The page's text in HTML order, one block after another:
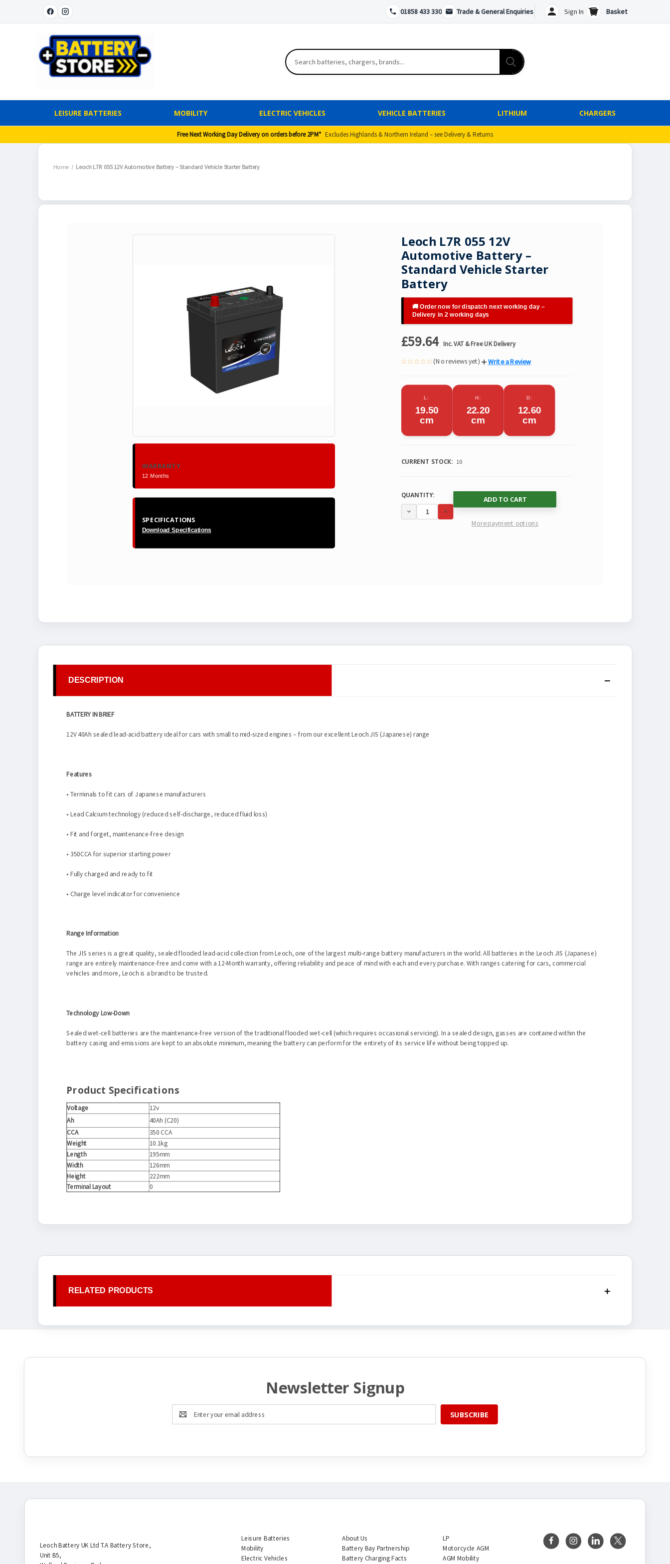
01858 433 330 Trade & General Enquiries Sign In Basket
LEISURE BATTERIES MOBILITY ELECTRIC VEHICLES VEHICLE BATTERIES LITHIUM CHARGERS
Free Next Working Day Delivery on orders before 2PM* Excludes Highlands & Northern Ireland – see Delivery & Returns
Home Leoch L7R 055 12V Automotive Battery – Standard Vehicle Starter Battery
WARRANTY
12 Months
SPECIFICATIONS
Download Specifications
Leoch L7R 055 12V
Automotive Battery –
Standard Vehicle Starter
Battery
🚚 Order now for dispatch next working day –
Delivery in 2 working days
£59.64 Inc. VAT & Free UK Delivery
(No reviews yet) Write a Review
L:
19.50
cm
H:
22.20
cm
D:
12.60
cm
CURRENT STOCK: 10
QUANTITY:
DECREASEINCREASE
QUANTITYMore payment options
DESCRIPTION
BATTERY IN BRIEF
12V 40Ah sealed lead-acid battery ideal for cars with small to mid-sized engines – from our excellent Leoch JIS (Japanese) range
Features
• Terminals to fit cars of Japanese manufacturers
• Lead Calcium technology (reduced self-discharge, reduced fluid loss)
• Fit and forget, maintenance-free design
• 350CCA for superior starting power
• Fully charged and ready to fit
• Charge level indicator for convenience
Range Information
The JIS series is a great quality, sealed flooded lead-acid collection from Leoch, one of the largest multi-range battery manufacturers in the world. All batteries in the Leoch JIS (Japanese)
range are entirely maintenance-free and come with a 12-Month warranty, offering reliability and peace of mind with each and every purchase. With ranges catering for cars, commercial
vehicles and more, Leoch is a brand to be trusted.
Technology Low-Down
Sealed wet-cell batteries are the maintenance-free version of the traditional flooded wet-cell (which requires occasional servicing). In a sealed design, gasses are contained within the
battery casing and emissions are kept to an absolute minimum, meaning the battery can perform for the entirety of its service life without being topped up.
Product Specifications
Voltage
12v
Ah
40Ah (C20)
CCA
350 CCA
Weight
10.1kg
Length 195mm
Width 126mm
Height 222mm
Terminal Layout 0
RELATED PRODUCTS
Newsletter Signup
Address
Leisure Batteries
Mobility
Electric Vehicles
About Us
Battery Bay Partnership
Battery Charging Facts
LP
Motorcycle AGM
AGM Mobility
Leoch Battery UK Ltd T.A Battery Store,
Unit B5,